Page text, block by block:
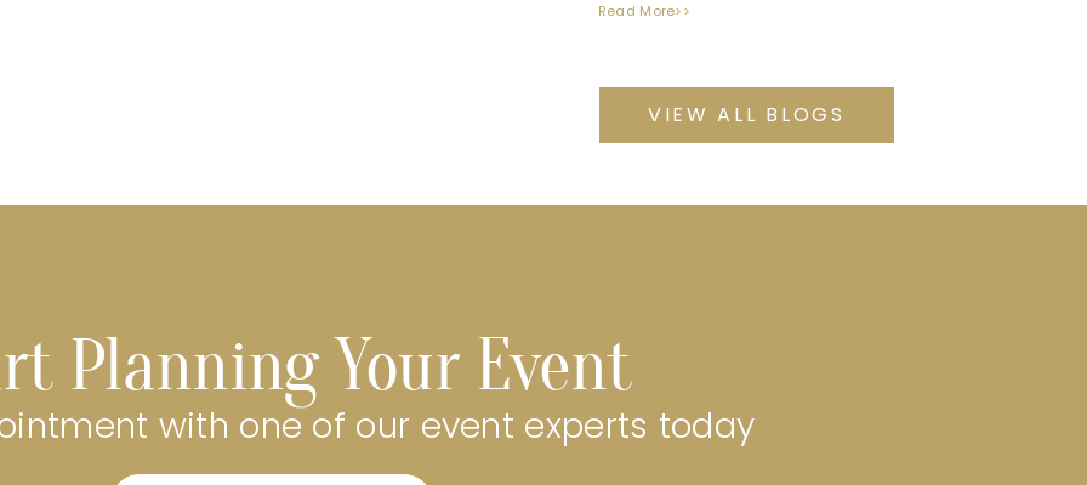
Read More>>
VIEW ALL BLOGS
Planning Your Event
with one of our event experts today